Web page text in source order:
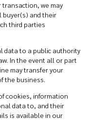
we may
buyer(s) and their
third parties
data to a public authority
In the event all or part
may transfer your
the business.
cookies, information
data to, and their
is available in our